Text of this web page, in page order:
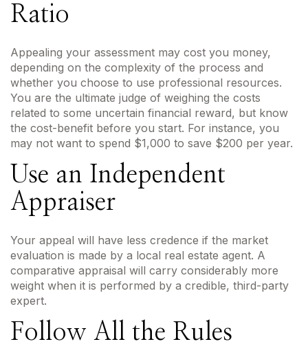
Ratio
Appealing your assessment may cost you money,
depending on the complexity of the process and
whether you choose to use professional resources.
You are the ultimate judge of weighing the costs
related to some uncertain financial reward, but know
the cost-benefit before you start. For instance, you
may not want to spend $1,000 to save $200 per year.
Use an Independent
Appraiser
Your appeal will have less credence if the market
evaluation is made by a local real estate agent. A
comparative appraisal will carry considerably more
weight when it is performed by a credible, third-party
expert.
Follow All the Rules